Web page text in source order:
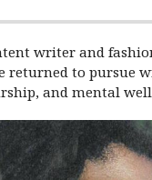
writer and
returned to pursue
and mental